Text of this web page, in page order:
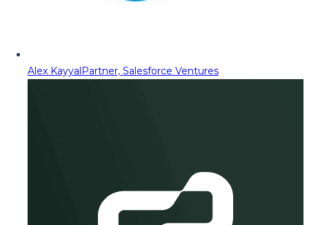
Alex KayyalPartner, Salesforce Ventures